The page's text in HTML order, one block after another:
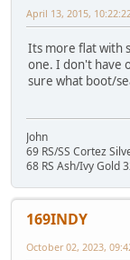
April 13, 2015,
Its more flat with
one. I don't have
sure what boot/
John
69 RS/SS Cortez
68 RS Ash/Ivy Gold
169INDY
October 02, 2023,